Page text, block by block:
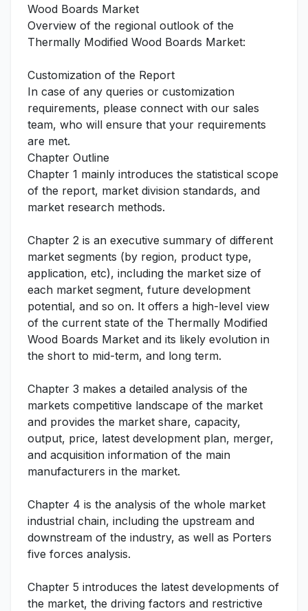
Wood Boards Market
Overview of the regional outlook of the
Thermally Modified Wood Boards Market:
Customization of the Report
In case of any queries or customization
requirements, please connect with our sales
team, who will ensure that your requirements
are met.
Chapter Outline
Chapter 1 mainly introduces the statistical scope
of the report, market division standards, and
market research methods.
Chapter 2 is an executive summary of different
market segments (by region, product type,
application, etc), including the market size of
each market segment, future development
potential, and so on. It offers a high-level view
of the current state of the Thermally Modified
Wood Boards Market and its likely evolution in
the short to mid-term, and long term.
Chapter 3 makes a detailed analysis of the
markets competitive landscape of the market
and provides the market share, capacity,
output, price, latest development plan, merger,
and acquisition information of the main
manufacturers in the market.
Chapter 4 is the analysis of the whole market
industrial chain, including the upstream and
downstream of the industry, as well as Porters
five forces analysis.
Chapter 5 introduces the latest developments of
the market, the driving factors and restrictive